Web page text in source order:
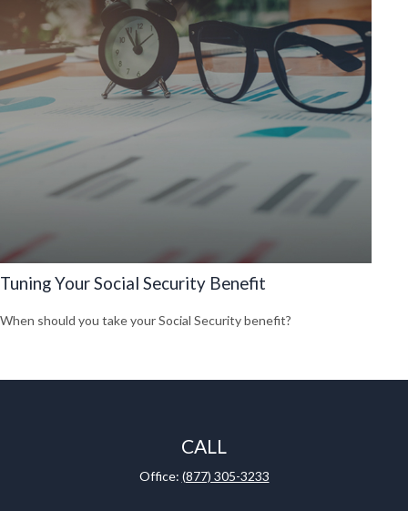
Tuning Your Social Security Benefit
When should you take your Social Security benefit?
CALL
Office: (877) 305-3233